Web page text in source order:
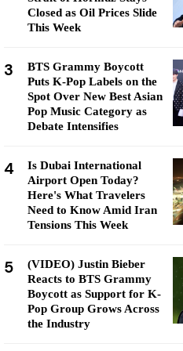
Closed as Oil Prices Slide
This Week
3
BTS Grammy Boycott
Puts K-Pop Labels on the
Spot Over New Best Asian
Pop Music Category as
Debate Intensifies
4
Is Dubai International
Airport Open Today?
Here's What Travelers
Need to Know Amid Iran
Tensions This Week
5
(VIDEO) Justin Bieber
Reacts to BTS Grammy
Boycott as Support for K-
Pop Group Grows Across
the Industry